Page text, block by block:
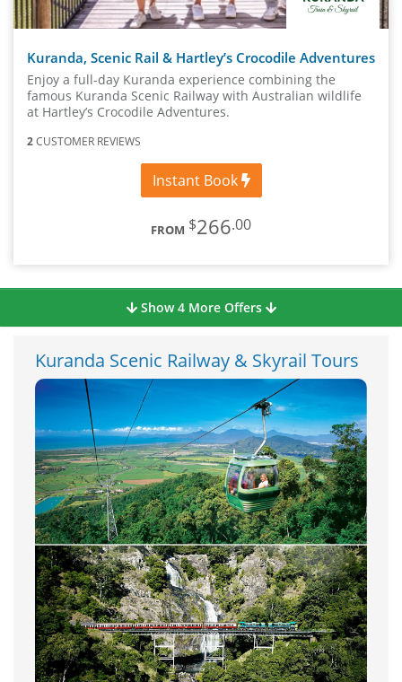
Kuranda, Scenic Rail & Hartley’s Crocodile Adventures
Enjoy a full-day Kuranda experience combining the
famous Kuranda Scenic Railway with Australian wildlife
at Hartley’s Crocodile Adventures.
2CUSTOMER REVIEWS
Instant Book
FROM $266.00
Show 4 More Offers
Kuranda Scenic Railway & Skyrail Tours